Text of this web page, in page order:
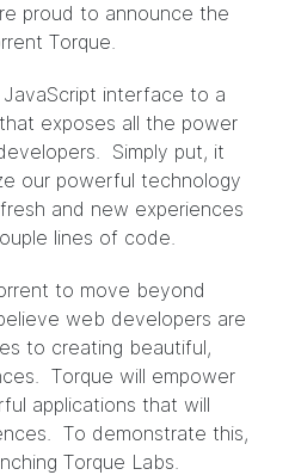
proud to announce the
Torque.
JavaScript interface to a
exposes all the power
Simply put, it
our powerful technology
and new experiences
lines of code.
to move beyond
web developers are
to creating beautiful,
Torque will empower
applications that will
To demonstrate this,
Torque Labs.